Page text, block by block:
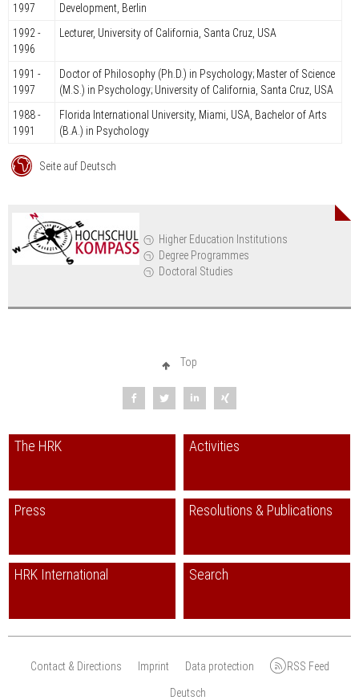
1997
Development, Berlin
1992 -
1996
Lecturer, University of California, Santa Cruz, USA
1991 -
1997
Doctor of Philosophy (Ph.D.) in Psychology; Master of Science
(M.S.) in Psychology; University of California, Santa Cruz, USA
1988 -
1991
Florida International University, Miami, USA, Bachelor of Arts
(B.A.) in Psychology
Higher Education Institutions
Degree Programmes
Doctoral Studies
Seite auf Deutsch
Top
The HRK Activities
Press Resolutions & Publications
HRK International Search
Contact & Directions Imprint Data protection RSS Feed
Deutsch